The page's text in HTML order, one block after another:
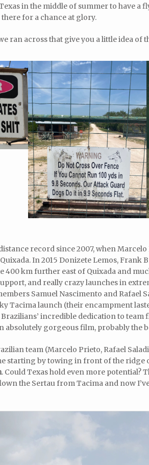
in the middle of summer to have a
for a chance at glory.
ran across that give you a little idea
record since 2007, when
In 2015 Donizete Lemos, Frank
400 km further east of Quixada and
and really crazy launches in
Samuel Nascimento and Rafael
Tacima launch (their encampment
Brazilians’ incredible dedication to
absolutely gorgeous film, probably the
team (Marcelo Prieto, Rafael
starting by towing in front of the ridge
. Could Texas hold even more potential?
the Sertau from Tacima and now